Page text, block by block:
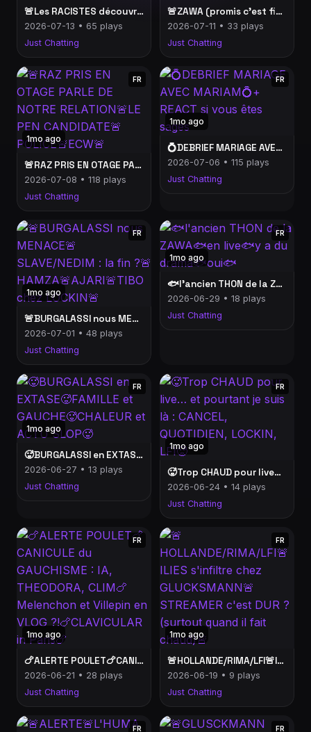
🚨Les RACISTES découvrent mon MARIAGE sur TWITTER🚨AJARI sur le lien FEMINISME / RACISME🚨JAPAN EXPO🚨DON MAX / NONOR sur le CANCEL🚨
2026-07-13 • 65 plays
Just Chatting
🚨ZAWA (promis c'est fini)🚨PARDON RIBODANSLASAUCE🚨BERNARD ARNAULT vs. RUFFIN🚨PADUTEAM🚨VIKTOROVITCH / MELENCHON🚨RENTGUESSER🚨
2026-07-11 • 33 plays
Just Chatting
1mo ago
FR
🚨RAZ PRIS EN OTAGE PARLE DE NOTRE RELATION🚨LE PEN CANDIDATE🚨POLICE🚨ECW🚨
2026-07-08 • 118 plays
Just Chatting
1mo ago
FR
💍DEBRIEF MARIAGE AVEC MARIAM💍+ REACT si vous êtes sages
2026-07-06 • 115 plays
Just Chatting
1mo ago
FR
🚨BURGALASSI nous MENACE🚨SLAVE/NEDIM : la fin ?🚨HAMZA🚨AJARI🚨TIBO chez LOCKIN🚨
2026-07-01 • 48 plays
Just Chatting
1mo ago
FR
🐟l'ancien THON de la ZAWA🐟en live🐟y a du drama🐟oui🐟
2026-06-29 • 18 plays
Just Chatting
1mo ago
FR
🥵BURGALASSI en EXTASE🥵FAMILLE et GAUCHE🥵CHALEUR et ACTU SLOP🥵
2026-06-27 • 13 plays
Just Chatting
1mo ago
FR
🥵Trop CHAUD pour live… et pourtant je suis là : CANCEL, QUOTIDIEN, LOCKIN, LFI🥵
2026-06-24 • 14 plays
Just Chatting
1mo ago
FR
🍗ALERTE POULET🍗CANICULE du GAUCHISME : IA, THEODORA, CLIM🍗Melenchon et Villepin en VLOG ?!🍗CLAVICULAR in Paris🍗
2026-06-21 • 28 plays
Just Chatting
1mo ago
FR
🚨HOLLANDE/RIMA/LFI🚨ILIES s'infiltre chez GLUCKSMANN🚨STREAMER c'est DUR ? (surtout quand il fait chaud)🚨
2026-06-19 • 9 plays
Just Chatting
FR FR